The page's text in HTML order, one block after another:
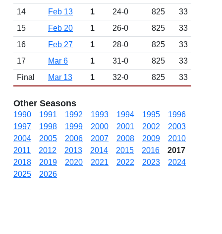
14
Feb 13 1 24-0 825
33
15
Feb 20 1 26-0 825
33
16
Feb 27 1 28-0 825
33
17
Mar 6 1 31-0 825
33
Final
Mar 13 1 32-0 825 33
Other Seasons
1990 1991 1992 1993 1994 1995
1996
1997
1998 1999 2000 2001 2002
2003
2004
2005 2006 2007 2008 2009
2010
2011
2012 2013 2014 2015 2016
2017
2018
2019 2020 2021 2022 2023
2024
2025
2026